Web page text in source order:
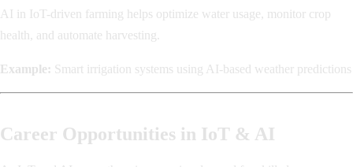
AI in IoT-driven farming helps optimize water usage, monitor crop
health, and automate harvesting.
Example: Smart irrigation systems using AI-based weather predictions
Career Opportunities in IoT & AI